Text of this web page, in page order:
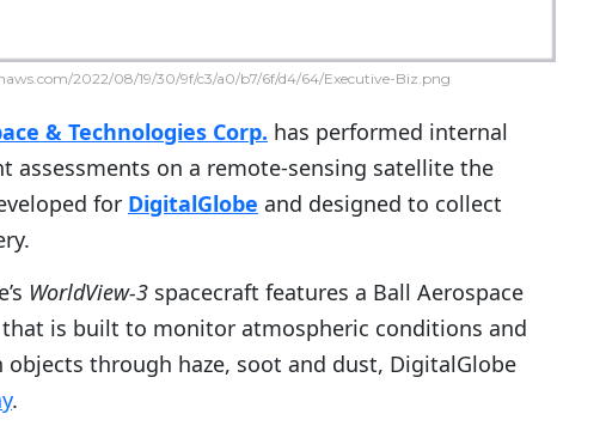
2022/08/19/30/9f/c3/a0/b7/6f/d4/64/Executive-Biz.png
& Technologies Corp. has performed internal
assessments on a remote-sensing satellite the
for DigitalGlobe and designed to collect
WorldView-3 spacecraft features a Ball Aerospace
is built to monitor atmospheric conditions and
objects through haze, soot and dust, DigitalGlobe
.